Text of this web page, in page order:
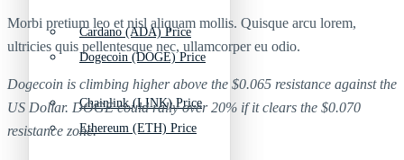
Dogecoin (DOGE) Price
Ethereum (ETH) Price
Cardano (ADA) Price
Chainlink (LINK) Price
Morbi pretium leo et nisl aliquam mollis. Quisque arcu lorem,
ultricies quis pellentesque nec, ullamcorper eu odio.
Dogecoin is climbing higher above the $0.065 resistance against the
US Dollar. DOGE could rally over 20% if it clears the $0.070
resistance zone.